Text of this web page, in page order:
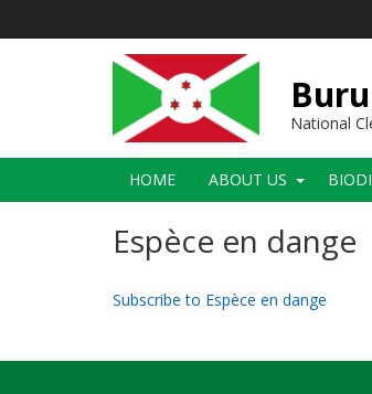
National
Main
navigation
HOME ABOUT US
Espèce en dange
Subscribe to Espèce en dange